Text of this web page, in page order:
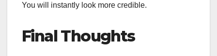
You will instantly look more credible.
Final Thoughts